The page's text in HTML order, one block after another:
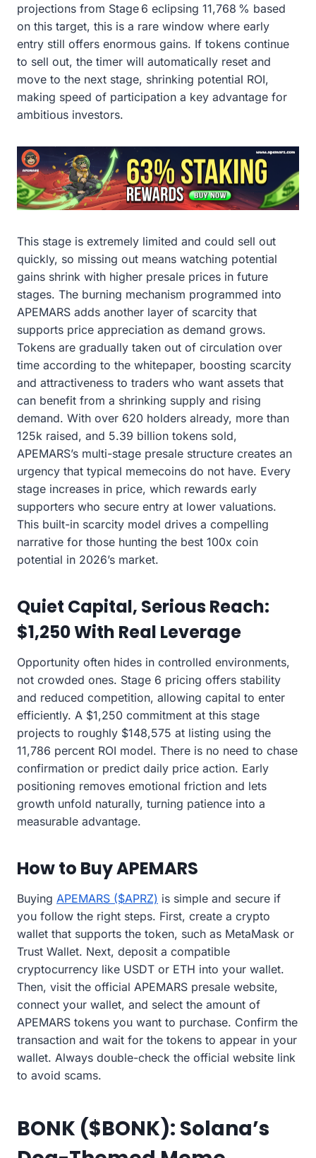
projections from Stage 6 eclipsing 11,768 % based
on this target, this is a rare window where early
entry still offers enormous gains. If tokens continue
to sell out, the timer will automatically reset and
move to the next stage, shrinking potential ROI,
making speed of participation a key advantage for
ambitious investors.
This stage is extremely limited and could sell out
quickly, so missing out means watching potential
gains shrink with higher presale prices in future
stages. The burning mechanism programmed into
APEMARS adds another layer of scarcity that
supports price appreciation as demand grows.
Tokens are gradually taken out of circulation over
time according to the whitepaper, boosting scarcity
and attractiveness to traders who want assets that
can benefit from a shrinking supply and rising
demand. With over 620 holders already, more than
125k raised, and 5.39 billion tokens sold,
APEMARS’s multi-stage presale structure creates an
urgency that typical memecoins do not have. Every
stage increases in price, which rewards early
supporters who secure entry at lower valuations.
This built-in scarcity model drives a compelling
narrative for those hunting the best 100x coin
potential in 2026’s market.
Quiet Capital, Serious Reach:
$1,250 With Real Leverage
Opportunity often hides in controlled environments,
not crowded ones. Stage 6 pricing offers stability
and reduced competition, allowing capital to enter
efficiently. A $1,250 commitment at this stage
projects to roughly $148,575 at listing using the
11,786 percent ROI model. There is no need to chase
confirmation or predict daily price action. Early
positioning removes emotional friction and lets
growth unfold naturally, turning patience into a
measurable advantage.
How to Buy APEMARS
Buying APEMARS ($APRZ) is simple and secure if
you follow the right steps. First, create a crypto
wallet that supports the token, such as MetaMask or
Trust Wallet. Next, deposit a compatible
cryptocurrency like USDT or ETH into your wallet.
Then, visit the official APEMARS presale website,
connect your wallet, and select the amount of
APEMARS tokens you want to purchase. Confirm the
transaction and wait for the tokens to appear in your
wallet. Always double-check the official website link
to avoid scams.
BONK ($BONK): Solana’s